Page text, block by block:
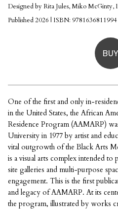
Designed by Rita Jules, Miko McGinty,
Published 2026 | ISBN: 9781636811994
BUY
One of the first and only in-
in the United States, the African
Residence Program (AAMARP)
University in 1977 by artist and
vital outgrowth of the Black Arts
is a visual arts complex intended
site galleries and multi-purpose
engagement. This is the first
and legacy of AAMARP. At its
the program, illustrated by works